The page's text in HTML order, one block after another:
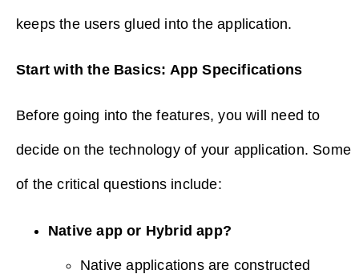
keeps the users glued into the application.
Start with the Basics: App Specifications
Before going into the features, you will need to
decide on the technology of your application. Some
of the critical questions include:
Native app or Hybrid app?
Native applications are constructed